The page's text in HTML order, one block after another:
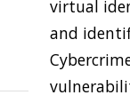
virtual
and